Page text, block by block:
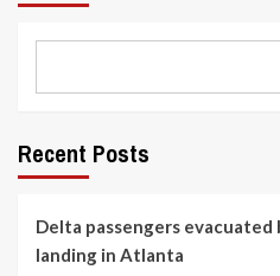
Recent Posts
Delta passengers
landing in Atlanta